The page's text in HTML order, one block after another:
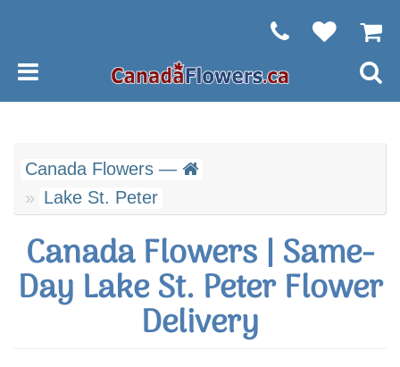
Canada Flowers —
Lake St. Peter
Canada Flowers | Same-
Day Lake St. Peter Flower
Delivery